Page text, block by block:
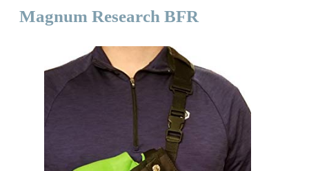
Magnum Research BFR